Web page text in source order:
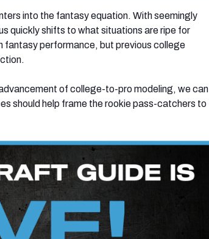
into the fantasy equation. With seemingly
quickly shifts to what situations are ripe for
fantasy performance, but previous college
of college-to-pro modeling, we can
should help frame the rookie pass-catchers to